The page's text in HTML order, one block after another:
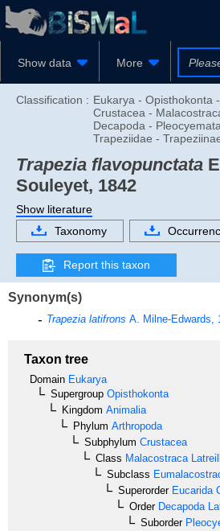
Show data More
Classification : Eukarya - Opisthokonta
Crustacea -
Decapoda -
Trapeziidae -
Trapezia flavopunctata
Souleyet, 1842
Show literature
Taxonomy
Report this taxon
Synonym(s)
Trapezia latifrons A. Milne-Edwards,
Taxon tree
Domain Eukarya
Supergroup Opisthokonta
Kingdom Animalia
Phylum Arthropoda
Subphylum Crustacea
Class Malacostraca
Subclass
SuperorderEucarida
OrderDecapoda
Suborder